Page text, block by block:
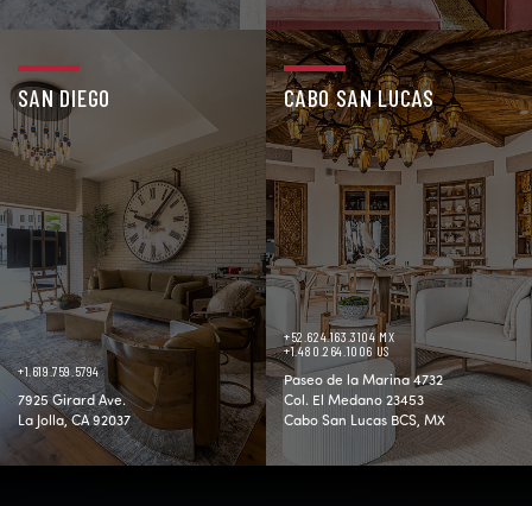
+1.619.759.5794
7925 Girard Ave.
La Jolla, CA 92037
SAN DIEGO
+52.624.163.3104 MX
+1.480.264.1006 US
Paseo de la Marina 4732
Col. El Medano 23453
Cabo San Lucas BCS, MX
CABO SAN LUCAS